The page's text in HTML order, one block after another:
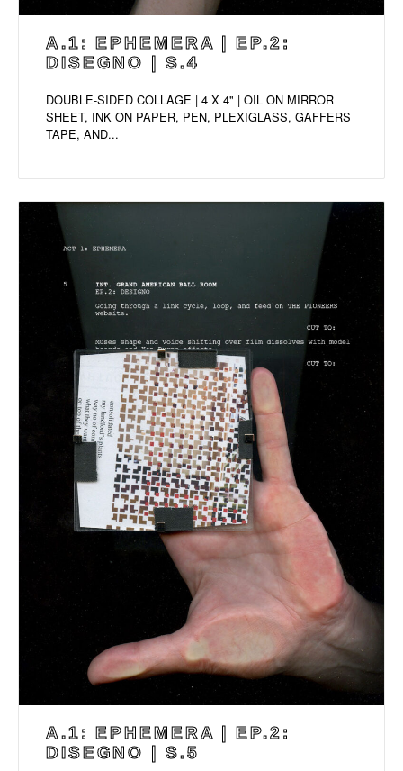
A.1: EPHEMERA | EP.2:
DISEGNO | S.4
DOUBLE-SIDED COLLAGE | 4 X 4" | OIL ON MIRROR
SHEET, INK ON PAPER, PEN, PLEXIGLASS, GAFFERS
TAPE, AND...
A.1: EPHEMERA | EP.2:
DISEGNO | S.5